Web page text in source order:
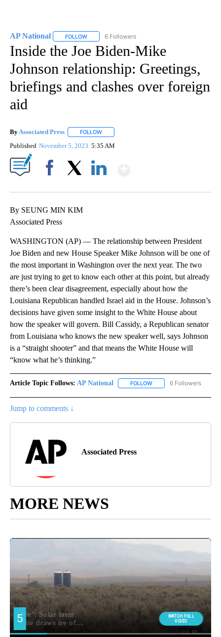
AP National FOLLOW FOLLOW "AP NATIONAL" TO RECEIVE
6 Followers
Inside the Joe Biden-Mike
Johnson relationship: Greetings,
briefings and clashes over foreign
aid
By Associated Press FOLLOW
Published November 5, 2023 5:35 AM
By SEUNG MIN KIM
Associated Press
WASHINGTON (AP) — The relationship between President
Joe Biden and new House Speaker Mike Johnson will be one of
the most important in Washington over the next year. The two
are just trying to get to know each other at this point, but already
there’s been clear disagreement, especially about how the
Louisiana Republican handled Israel aid in the House. Johnson’s
decisions have given some insight to the White House about
how the speaker will govern. Bill Cassidy, a Republican senator
from Louisiana who knows the new speaker well, says Johnson
is a “straight shooter” and that means the White House will
“know what he’s thinking.”
Article Topic Follows: AP National FOLLOW FOLLOW "AP NATIONAL"
6 Followers
Jump to comments ↓
Associated Press
MORE NEWS